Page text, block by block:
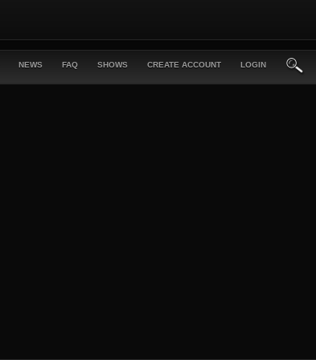
NEWS FAQ SHOWS CREATE ACCOUNT LOGIN